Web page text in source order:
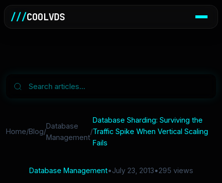
///COOLVDS
Home/Blog/
Database
Management
/
Database Sharding: Surviving the
Traffic Spike When Vertical Scaling
Fails
Database Management•July 23, 2013•295 views